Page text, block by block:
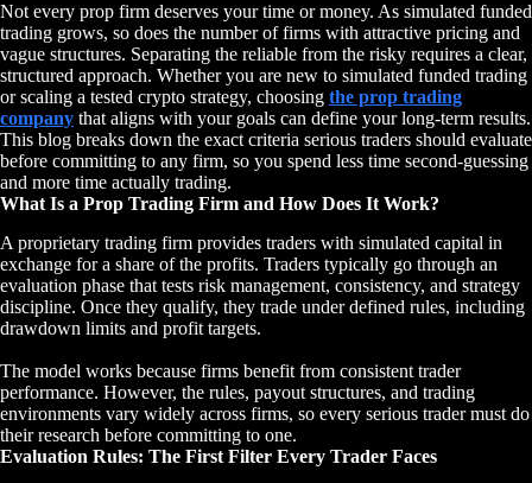
Not every prop firm deserves your time or money. As simulated funded
trading grows, so does the number of firms with attractive pricing and
vague structures. Separating the reliable from the risky requires a clear,
structured approach. Whether you are new to simulated funded trading
or scaling a tested crypto strategy, choosing the prop trading
company that aligns with your goals can define your long-term results.
This blog breaks down the exact criteria serious traders should evaluate
before committing to any firm, so you spend less time second-guessing
and more time actually trading.
What Is a Prop Trading Firm and How Does It Work?
A proprietary trading firm provides traders with simulated capital in
exchange for a share of the profits. Traders typically go through an
evaluation phase that tests risk management, consistency, and strategy
discipline. Once they qualify, they trade under defined rules, including
drawdown limits and profit targets.
The model works because firms benefit from consistent trader
performance. However, the rules, payout structures, and trading
environments vary widely across firms, so every serious trader must do
their research before committing to one.
Evaluation Rules: The First Filter Every Trader Faces